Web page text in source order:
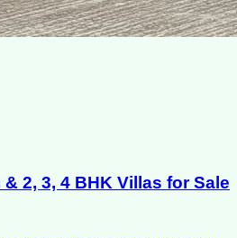
2, 3, 4 BHK Villas for Sale